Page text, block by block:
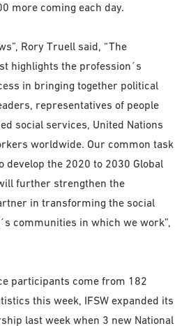
more coming each day.
Rory Truell said, “The
highlights the profession´s
in bringing together political
representatives of people
social services, United Nations
worldwide. Our common task
develop the 2020 to 2030 Global
further strengthen the
in transforming the social
communities in which we work”,
participants come from 182
this week, IFSW expanded its
last week when 3 new National